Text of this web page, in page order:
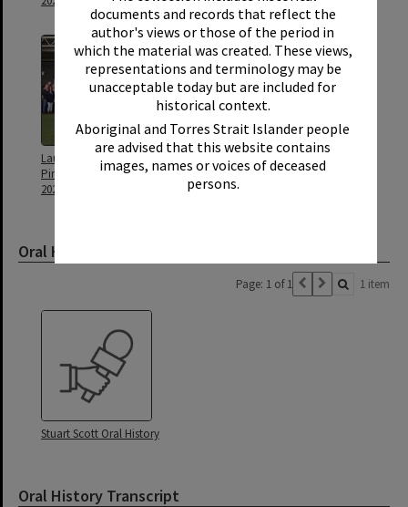
documents and records that reflect the
author's views or those of the period in
which the material was created. These views,
representations and terminology may be
unacceptable today but are included for
historical context.
Aboriginal and Torres Strait Islander people
are advised that this website contains
images, names or voices of deceased
persons.
Launch of Heritage Noosa,
Pirate Park, Noosaville, 19 May
2021
Stuart Scott
Oral History
Page: 1 of 1 1 item
Stuart Scott Oral History
Oral History Transcript